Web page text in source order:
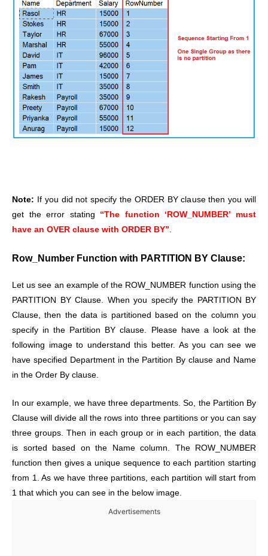
Note: If you did not specify the ORDER BY clause then you will
get the error stating “The function ‘ROW_NUMBER’ must
have an OVER clause with ORDER BY”.
Row_Number Function with PARTITION BY Clause:
Let us see an example of the ROW_NUMBER function using the
PARTITION BY Clause. When you specify the PARTITION BY
Clause, then the data is partitioned based on the column you
specify in the Partition BY clause. Please have a look at the
following image to understand this better. As you can see we
have specified Department in the Partition By clause and Name
in the Order By clause.
In our example, we have three departments. So, the Partition By
Clause will divide all the rows into three partitions or you can say
three groups. Then in each group or in each partition, the data
is sorted based on the Name column. The ROW_NUMBER
function then gives a unique sequence to each partition starting
from 1. As we have three partitions, each partition will start from
1 that which you can see in the below image.
Advertisements